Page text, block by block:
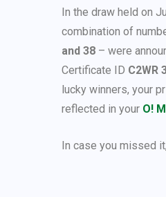
In the draw held on
combination of
and 38 – were
Certificate ID C2WR
lucky winners, your
reflected in your O!
In case you missed